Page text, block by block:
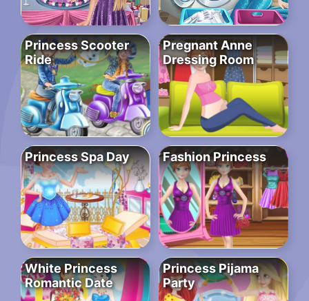
Princess Scooter
Ride
Pregnant Anne
Dressing Room
Princess Spa Day Fashion Princess
White Princess
Romantic Date
Princess Pijama
Party